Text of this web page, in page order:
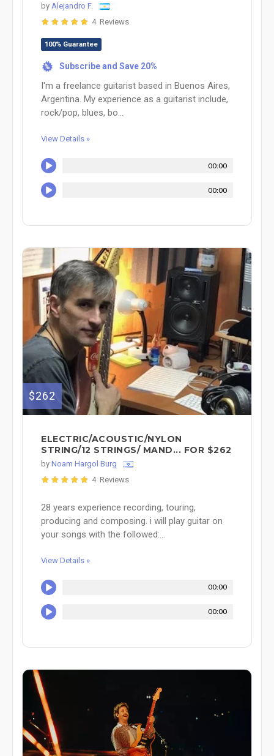
by Alejandro F.
4 Reviews
100% Guarantee
% Subscribe and Save 20%
I'm a freelance guitarist based in Buenos Aires,
Argentina. My experience as a guitarist include,
rock/pop, blues, bo...
View Details »
00:00
00:00
$262
ELECTRIC/ACOUSTIC/NYLON
STRING/12 STRINGS/ MAND... FOR $262
by Noam Hargol Burg
4 Reviews
28 years experience recording, touring,
producing and composing. i will play guitar on
your songs with the followed:...
View Details »
00:00
00:00